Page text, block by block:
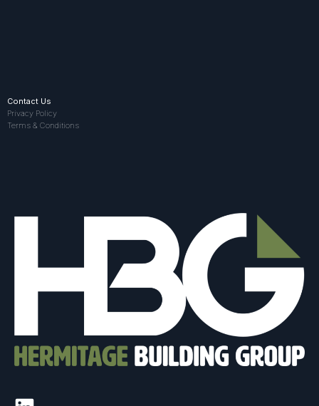
Contact Us
Privacy Policy
Terms & Conditions